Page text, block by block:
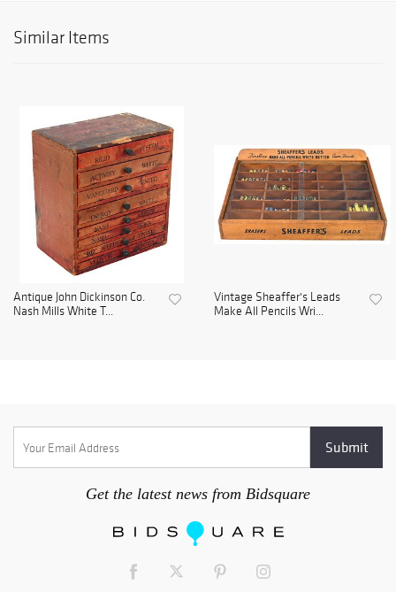
Similar Items
Antique John Dickinson Co.
Nash Mills White T...
Vintage Sheaffer's Leads
Make All Pencils Wri...
Get the latest news from Bidsquare